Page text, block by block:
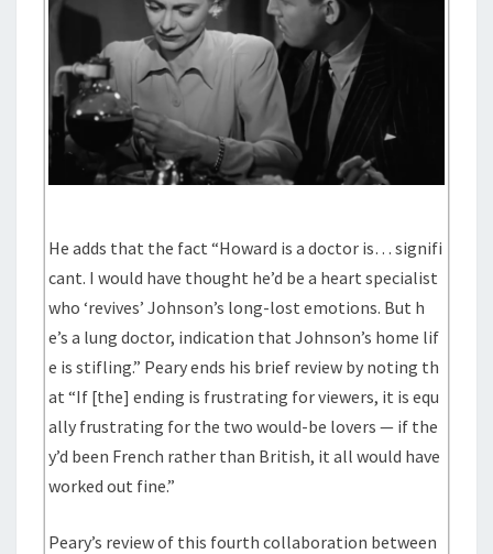
He adds that the fact “Howard is a doctor is… signifi
cant. I would have thought he’d be a heart specialist
who ‘revives’ Johnson’s long-lost emotions. But h
e’s a lung doctor, indication that Johnson’s home lif
e is stifling.” Peary ends his brief review by noting th
at “If [the] ending is frustrating for viewers, it is equ
ally frustrating for the two would-be lovers — if the
y’d been French rather than British, it all would have
worked out fine.”
Peary’s review of this fourth collaboration between